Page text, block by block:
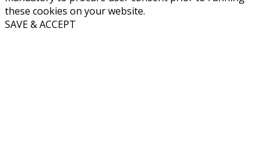
these cookies on your website.
SAVE & ACCEPT